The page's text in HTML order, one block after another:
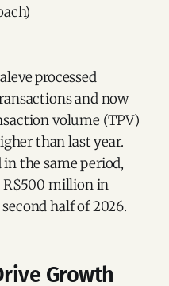
processed
and now
volume (TPV)
than last year.
the same period,
R$500 million in
half of 2026.
Growth